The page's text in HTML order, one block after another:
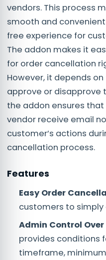
vendors. This process
smooth and
free experience for
The addon makes it
for order cancellation
However, it depends
approve or disapprove
the addon ensures
vendor receive email
customer’s actions
cancellation process.
Features
Easy Order
customers to
Admin Control
provides conditions
timeframe,